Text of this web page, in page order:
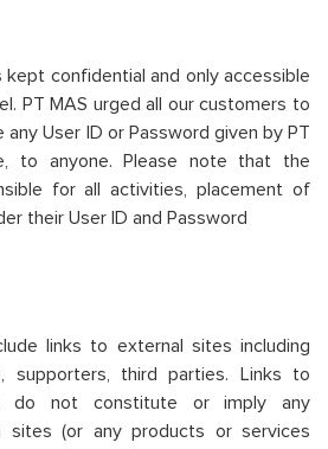
kept confidential and only accessible
PT MAS urged all our customers to
User ID or Password given by PT
to anyone. Please note that the
for all activities, placement of
their User ID and Password
links to external sites including
supporters, third parties. Links to
do not constitute or imply any
sites (or any products or services